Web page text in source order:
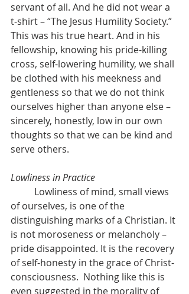
servant of all. And he did not wear a
t-shirt – “The Jesus Humility Society.”
This was his true heart. And in his
fellowship, knowing his pride-killing
cross, self-lowering humility, we shall
be clothed with his meekness and
gentleness so that we do not think
ourselves higher than anyone else –
sincerely, honestly, low in our own
thoughts so that we can be kind and
serve others.
Lowliness in Practice
of ourselves, is one of the
distinguishing marks of a Christian. It
is not moroseness or melancholy –
pride disappointed. It is the recovery
of self-honesty in the grace of Christ-
consciousness.  Nothing like this is
even suggested in the morality of